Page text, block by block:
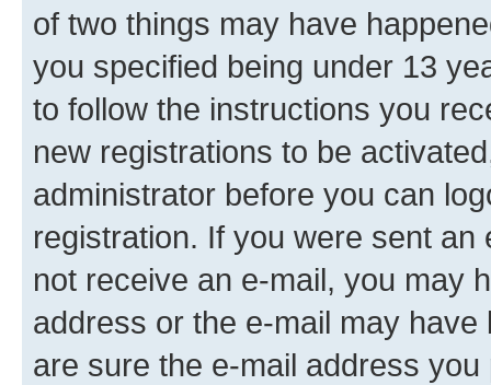
of two things may have
you specified being under 13
to follow the instructions you
new registrations to be
administrator before you can
registration. If you were sent
not receive an e-mail, you may
address or the e-mail may
are sure the e-mail address